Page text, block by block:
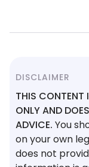
DISCLAIMER
THIS CONTENT
ONLY AND
ADVICE. You
on your own
does not